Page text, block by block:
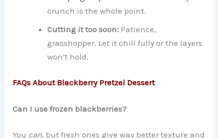
crunch is the whole point.
Cutting it too soon: Patience,
grasshopper. Let it chill fully or the layers
won’t hold.
FAQs About Blackberry Pretzel Dessert
Can I use frozen blackberries?
You can, but fresh ones give way better texture and